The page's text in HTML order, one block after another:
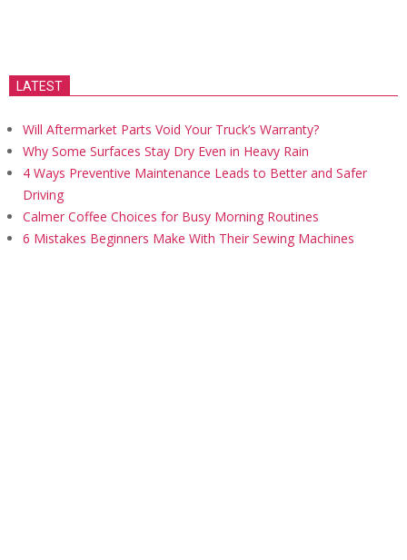
LATEST
Will Aftermarket Parts Void Your Truck’s Warranty?
Why Some Surfaces Stay Dry Even in Heavy Rain
4 Ways Preventive Maintenance Leads to Better and Safer
Driving
Calmer Coffee Choices for Busy Morning Routines
6 Mistakes Beginners Make With Their Sewing Machines